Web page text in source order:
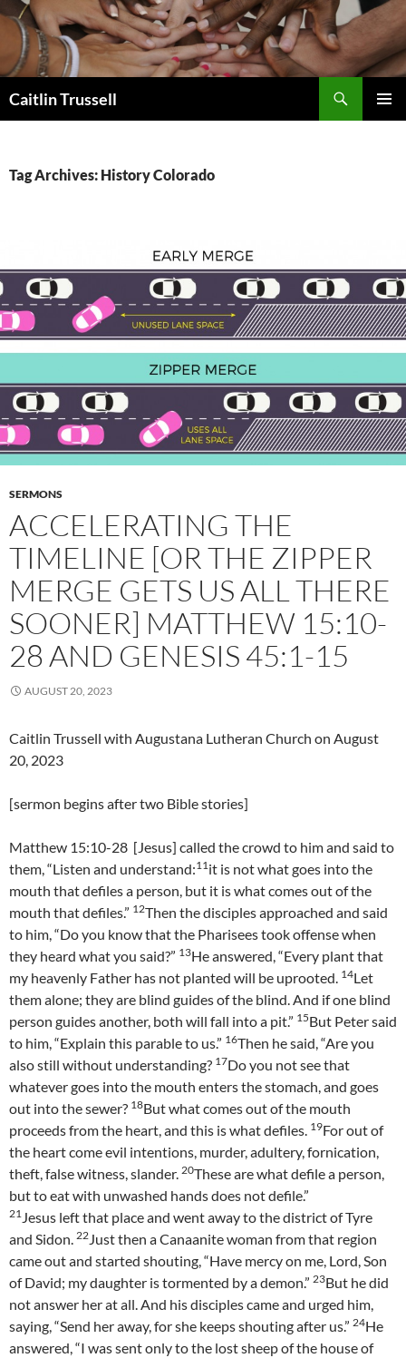
Caitlin Trussell
Tag Archives: History Colorado
SERMONS
ACCELERATING THE
TIMELINE [OR THE ZIPPER
MERGE GETS US ALL THERE
SOONER] MATTHEW 15:10-
28 AND GENESIS 45:1-15
AUGUST 20, 2023
Caitlin Trussell with Augustana Lutheran Church on August
20, 2023
[sermon begins after two Bible stories]
Matthew 15:10-28 [Jesus] called the crowd to him and said to
them, “Listen and understand:11it is not what goes into the
mouth that defiles a person, but it is what comes out of the
mouth that defiles.” 12Then the disciples approached and said
to him, “Do you know that the Pharisees took offense when
they heard what you said?” 13He answered, “Every plant that
my heavenly Father has not planted will be uprooted. 14Let
them alone; they are blind guides of the blind. And if one blind
person guides another, both will fall into a pit.” 15But Peter said
to him, “Explain this parable to us.” 16Then he said, “Are you
also still without understanding? 17Do you not see that
whatever goes into the mouth enters the stomach, and goes
out into the sewer? 18But what comes out of the mouth
proceeds from the heart, and this is what defiles. 19For out of
the heart come evil intentions, murder, adultery, fornication,
theft, false witness, slander. 20These are what defile a person,
but to eat with unwashed hands does not defile.”
21Jesus left that place and went away to the district of Tyre
and Sidon. 22Just then a Canaanite woman from that region
came out and started shouting, “Have mercy on me, Lord, Son
of David; my daughter is tormented by a demon.” 23But he did
not answer her at all. And his disciples came and urged him,
saying, “Send her away, for she keeps shouting after us.” 24He
answered, “I was sent only to the lost sheep of the house of